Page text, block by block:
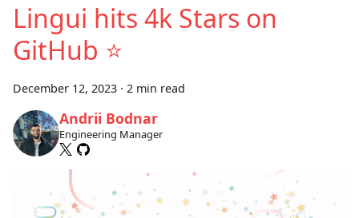
Lingui hits 4k Stars on
GitHub ⭐
December 12, 2023 · 2 min read
Andrii Bodnar
Engineering Manager